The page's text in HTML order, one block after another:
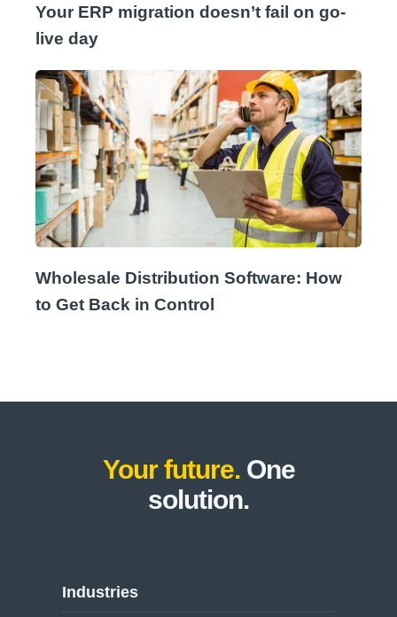
Your ERP migration doesn’t fail on go-
live day
Wholesale Distribution Software: How
to Get Back in Control
Your future.One
solution.
Industries